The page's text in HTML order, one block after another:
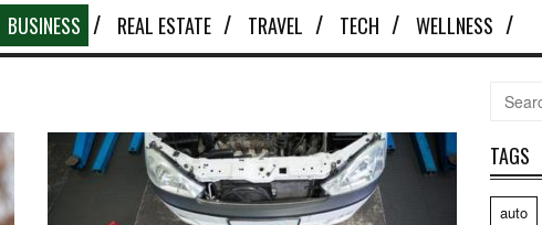
BUSINESS REAL ESTATE TRAVEL TECH WELLNESS
TAGS
auto